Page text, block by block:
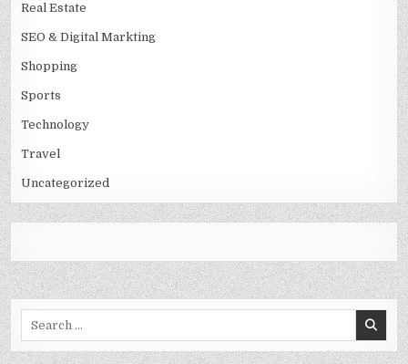
Real Estate
SEO & Digital Markting
Shopping
Sports
Technology
Travel
Uncategorized